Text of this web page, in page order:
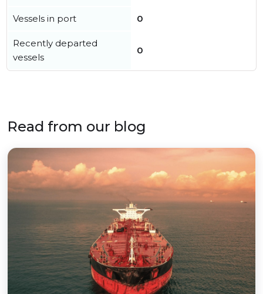
Vessels in port 0
Recently departed
vessels
0
Read from our blog